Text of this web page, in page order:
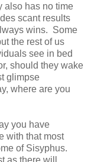
also has no time
scant results
wins. Some
the rest of us
see in bed
should they wake
glimpse
where are you
you have
with that most
of Sisyphus.
as there will